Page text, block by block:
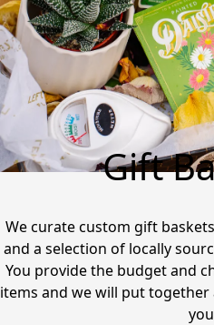
Gift
We curate custom gift
and a selection of locally
You provide the budget and
items and we will put